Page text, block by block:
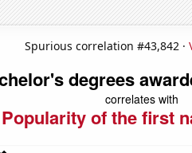
Spurious correlation #43,842 ·